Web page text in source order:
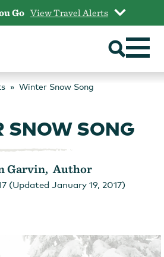
Go View Travel Alerts
Winter Snow Song
SNOW SONG
Garvin, Author
(Updated January 19, 2017)